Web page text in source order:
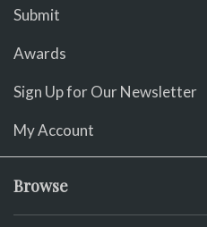
Submit
Awards
Sign Up for Our Newsletter
My Account
Browse